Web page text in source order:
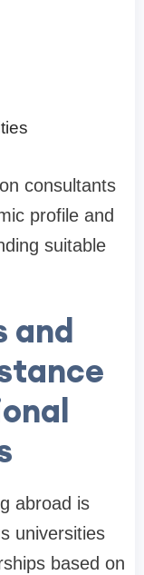
consultants
profile and
suitable
and
abroad is
universities
based on